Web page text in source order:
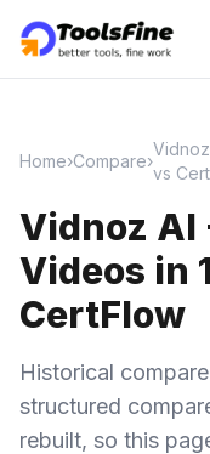
Home›Compare›
vs
Vidnoz AI
Videos in
CertFlow
Historical
structured
rebuilt, so this